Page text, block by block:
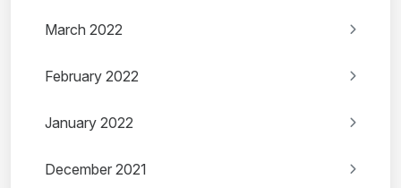
March 2022
February 2022
January 2022
December 2021